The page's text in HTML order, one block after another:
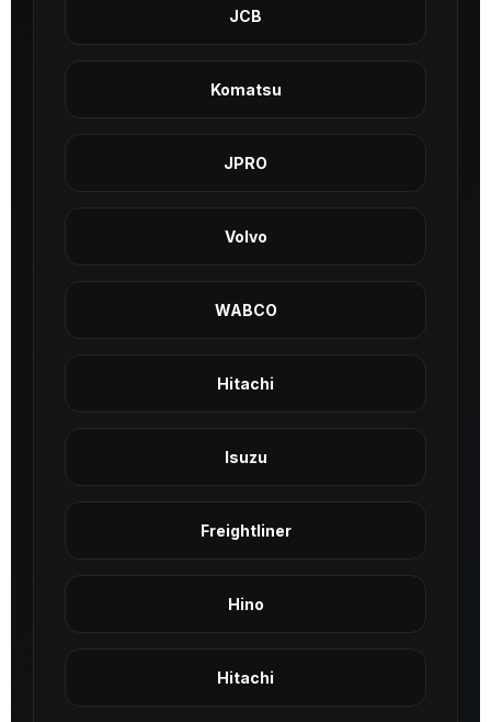
JCB
Komatsu
JPRO
Volvo
WABCO
Hitachi
Isuzu
Freightliner
Hino
Hitachi